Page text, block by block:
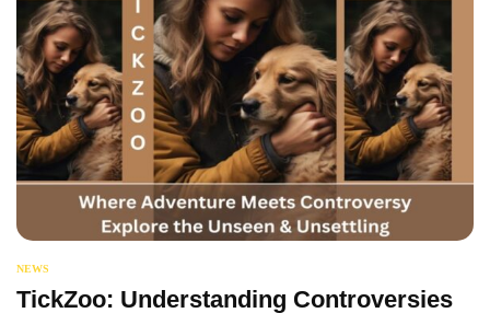
NEWS
TickZoo: Understanding Controversies